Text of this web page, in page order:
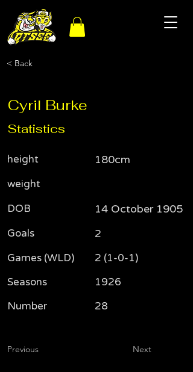
< Back
Cyril Burke
Statistics
height
weight
DOB
Goals
Games (WLD)
Seasons
Number
Previous
180cm
14 October 1905
2
2 (1-0-1)
1926
28
Next